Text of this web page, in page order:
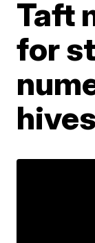
Taft
for